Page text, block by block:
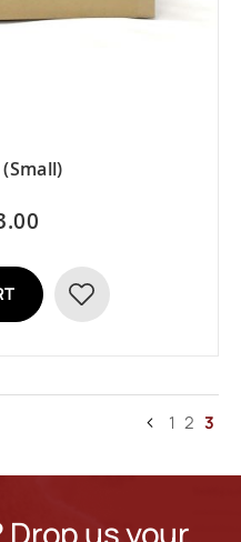
ADD
WISH
Page
Page
Previous
Page
1 Page
2 3
Drop us your